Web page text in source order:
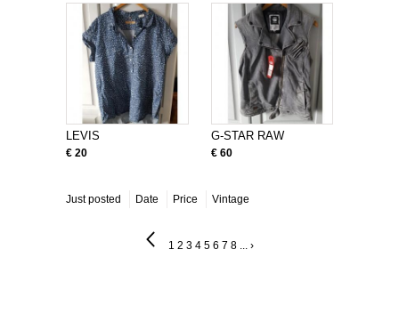
LEVIS
€ 20
G-STAR RAW
€ 60
Just posted Date Price Vintage
1 2 3 4 5 6 7 8 ... ›